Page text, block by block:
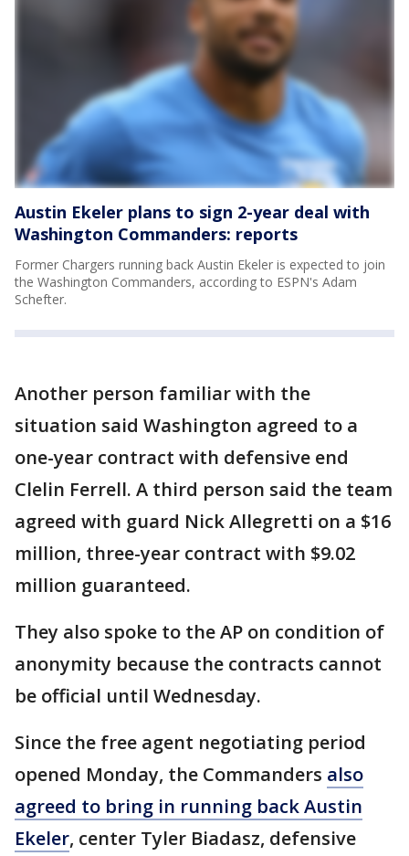
Austin Ekeler plans to sign 2-year deal with
Washington Commanders: reports
Former Chargers running back Austin Ekeler is expected to join
the Washington Commanders, according to ESPN's Adam
Schefter.
Another person familiar with the
situation said Washington agreed to a
one-year contract with defensive end
Clelin Ferrell. A third person said the team
agreed with guard Nick Allegretti on a $16
million, three-year contract with $9.02
million guaranteed.
They also spoke to the AP on condition of
anonymity because the contracts cannot
be official until Wednesday.
Since the free agent negotiating period
opened Monday, the Commanders also
agreed to bring in running back Austin
Ekeler, center Tyler Biadasz, defensive